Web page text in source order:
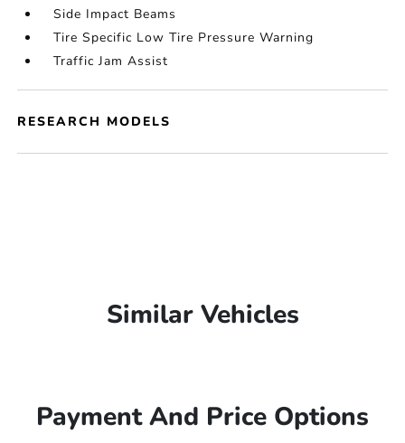
Side Impact Beams
Tire Specific Low Tire Pressure Warning
Traffic Jam Assist
RESEARCH MODELS
Similar Vehicles
Payment And Price Options